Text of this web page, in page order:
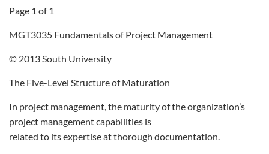
Page 1 of 1
MGT3035 Fundamentals of Project Management
© 2013 South University
The Five-Level Structure of Maturation
In project management, the maturity of the organization’s
project management capabilities is
related to its expertise at thorough documentation.